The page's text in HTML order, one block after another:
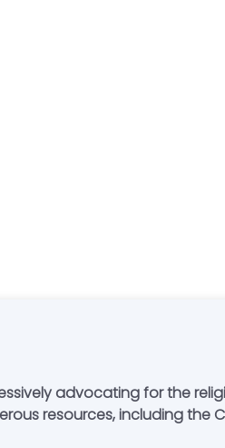
advocating for the
resources, including the